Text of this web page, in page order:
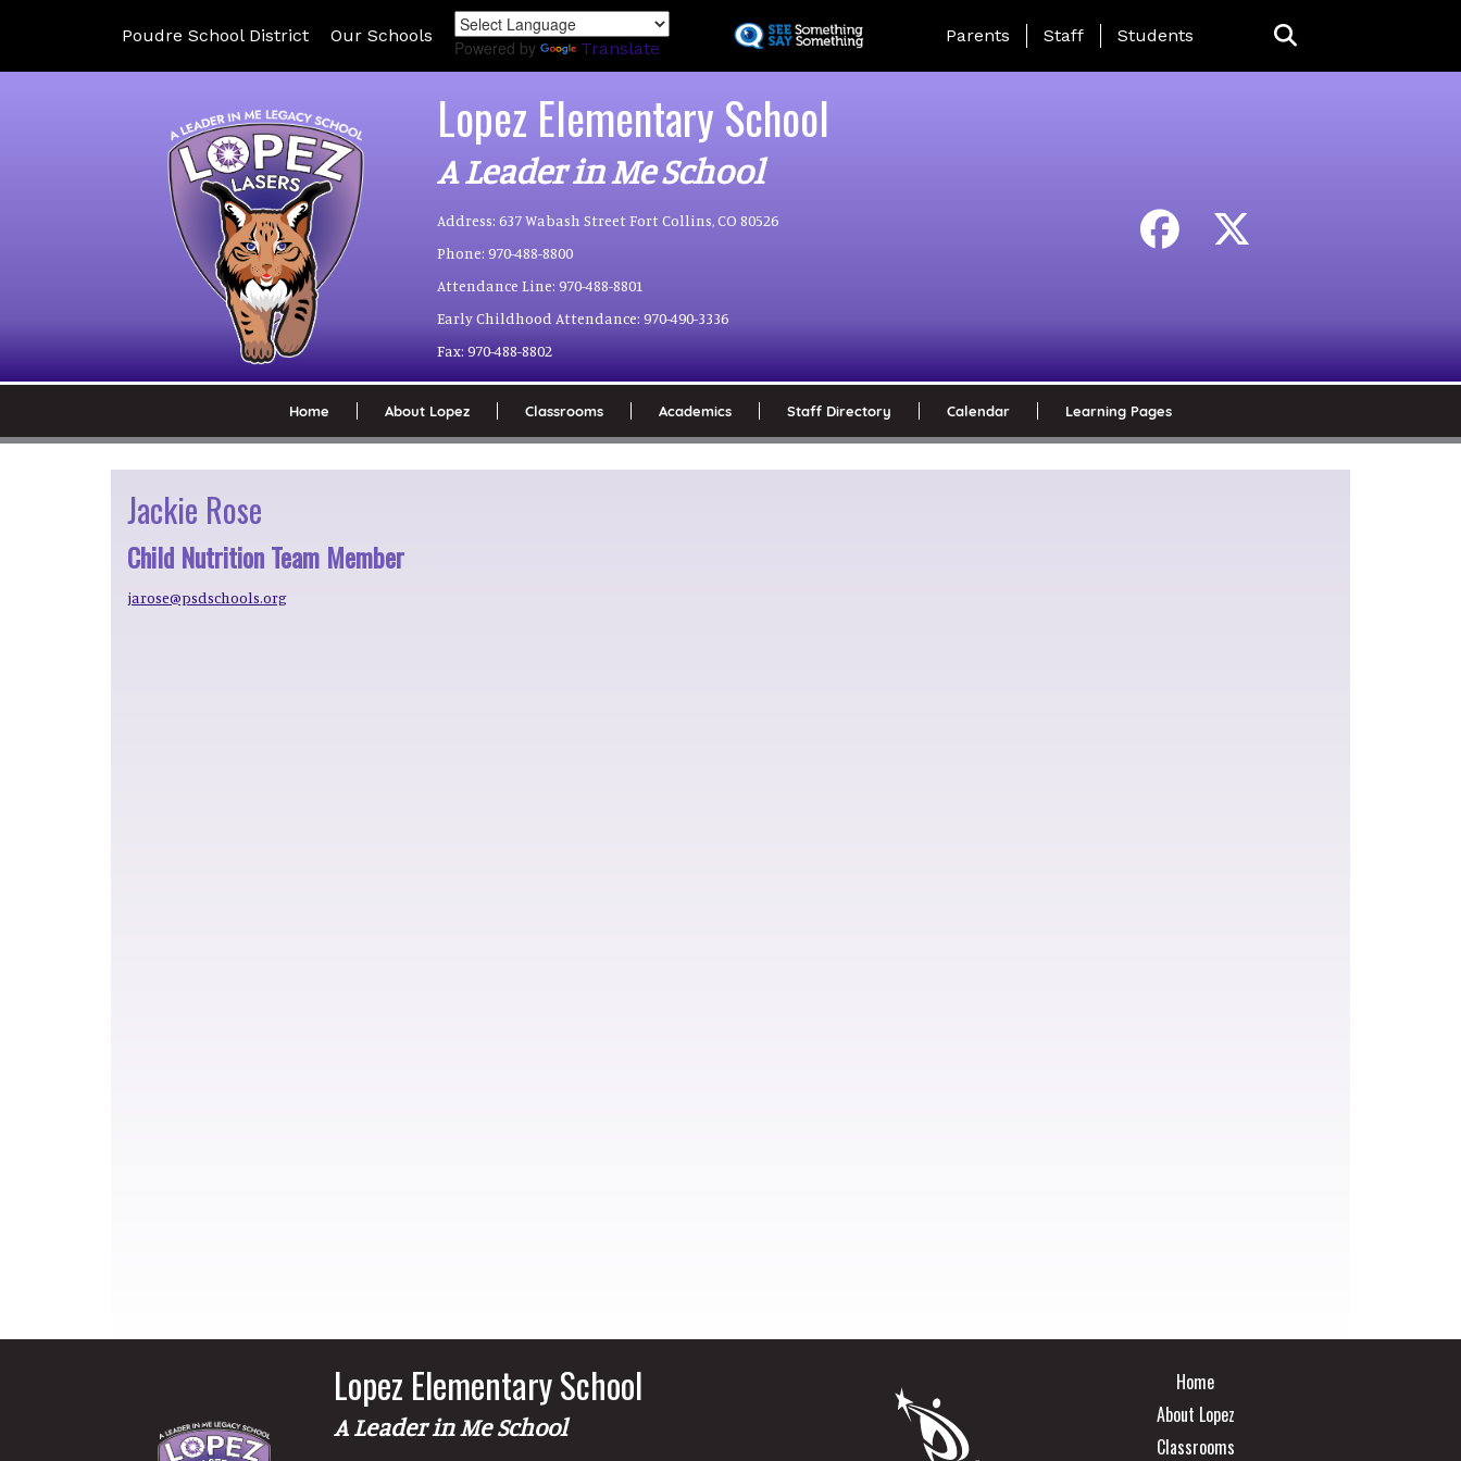
to
Poudre School District Our Schools
Powered by Translate
Landing Page Menu
Parents Staff Students
Lopez Elementary School
A Leader in Me School
Address: 637 Wabash Street Fort Collins, CO 80526
Phone: 970-488-8800
Attendance Line: 970-488-8801
Early Childhood Attendance: 970-490-3336
Fax: 970-488-8802
Home About Lopez Classrooms Academics Staff Directory Calendar Learning Pages
Jackie Rose
Child Nutrition Team Member
jarose@psdschools.org
Lopez Elementary School
A Leader in Me School
Main navigation
Home
About Lopez
Classrooms